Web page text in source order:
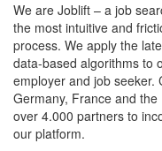
We are Joblift – a job
the most intuitive and
process. We apply the
data-based algorithms to
employer and job seeker.
Germany, France and
over 4.000 partners to
our platform.